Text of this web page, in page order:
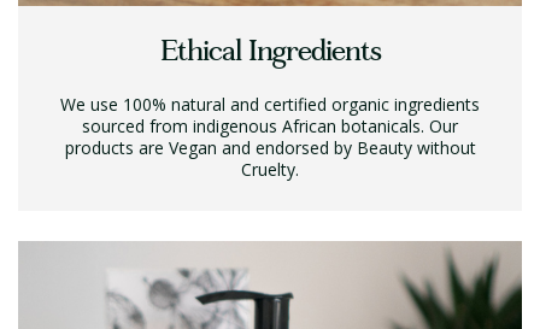
Ethical Ingredients
We use 100% natural and certified organic ingredients
sourced from indigenous African botanicals. Our
products are Vegan and endorsed by Beauty without
Cruelty.